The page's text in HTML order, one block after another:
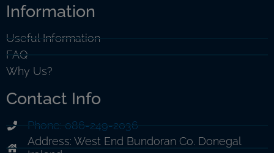
Information
Useful Information
FAQ
Why Us?
Contact Info
Phone: 086-249-2036
Address: West End Bundoran Co. Donegal